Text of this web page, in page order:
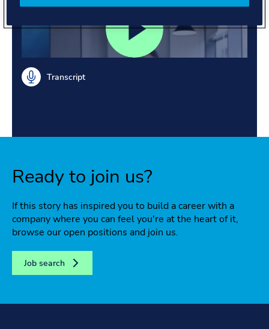
Transcript
Ready to join us?
If this story has inspired you to build a career with a
company where you can feel you're at the heart of it,
browse our open positions and join us.
Job search